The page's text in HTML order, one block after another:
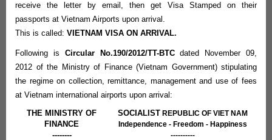
receive the letter by email, then get Visa Stamped on their
passports at Vietnam Airports upon arrival.
This is called: VIETNAM VISA ON ARRIVAL.
Following is Circular No.190/2012/TT-BTCdated November 09,
2012 of the Ministry of Finance (Vietnam Government) stipulating
the regime on collection, remittance, management and use of fees
at Vietnam international airports upon arrival:
THE MINISTRY OF
FINANCE
--------
SOCIALIST REPUBLIC OF VIET NAM
Independence - Freedom - Happiness
----------